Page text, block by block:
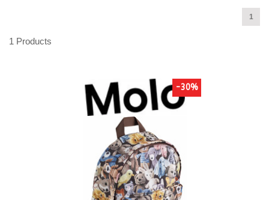
1
1 Products
-30%